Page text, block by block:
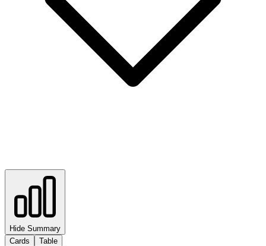
Hide Summary
Cards
Table